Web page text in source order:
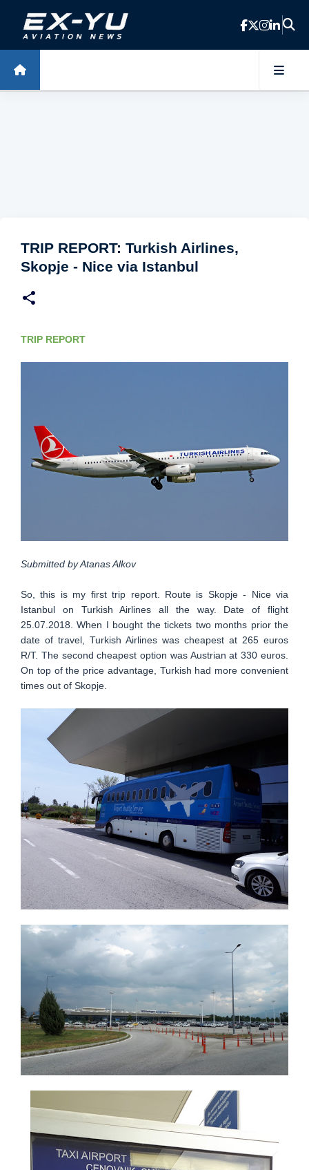
Skip to main content
TRIP REPORT: Turkish Airlines,
Skopje - Nice via Istanbul
TRIP REPORT
Submitted by Atanas Alkov
So, this is my first trip report. Route is Skopje - Nice via
Istanbul on Turkish Airlines all the way. Date of flight
25.07.2018. When I bought the tickets two months prior the
date of travel, Turkish Airlines was cheapest at 265 euros
R/T. The second cheapest option was Austrian at 330 euros.
On top of the price advantage, Turkish had more convenient
times out of Skopje.